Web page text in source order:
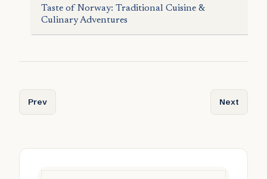
Taste of Norway: Traditional Cuisine &
Culinary Adventures
Previous article: Deer Hunting in Norway: A Wild Nordic
Prev Next
Next